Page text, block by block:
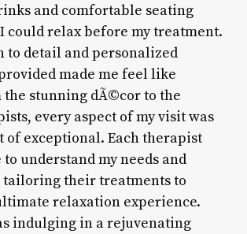
and comfortable seating
could relax before my treatment.
to detail and personalized
made me feel like
the stunning dÃ©cor to the
every aspect of my visit was
of exceptional. Each therapist
understand my needs and
their treatments to
relaxation experience.
indulging in a rejuvenating